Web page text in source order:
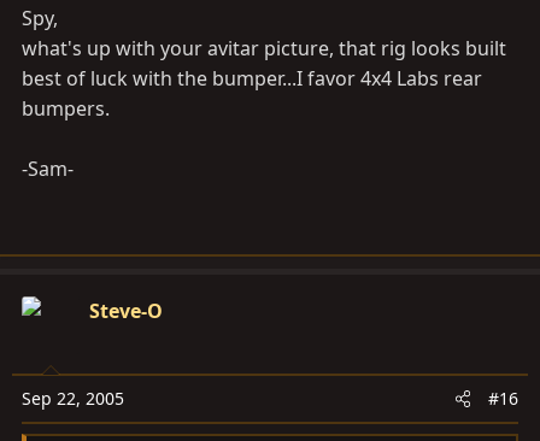
Spy,
what's up with your avitar picture, that rig looks built
best of luck with the bumper...I favor 4x4 Labs rear
bumpers.
-Sam-
Steve-O
Sep 22, 2005 #16